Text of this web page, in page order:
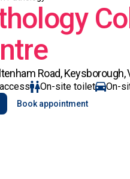
Road, Keysborough,
On-site toilet On-
Book appointment